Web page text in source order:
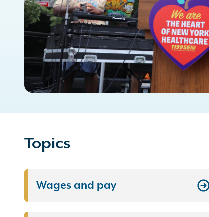
Topics
Wages and pay